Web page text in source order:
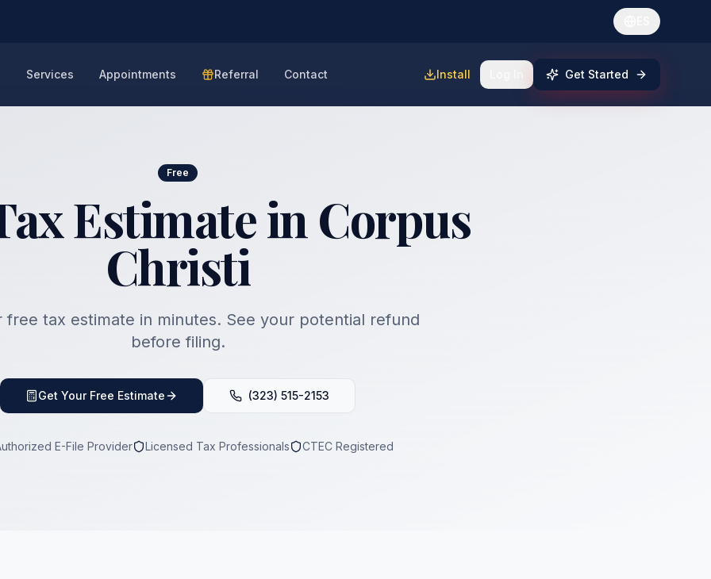
Services Appointments Referral Contact Install Get Started
Free
Estimate in Corpus
Christi
free tax estimate in minutes. See your potential refund
before filing.
Get Your Free Estimate (323) 515-2153
E-File Provider Licensed Tax Professionals CTEC Registered